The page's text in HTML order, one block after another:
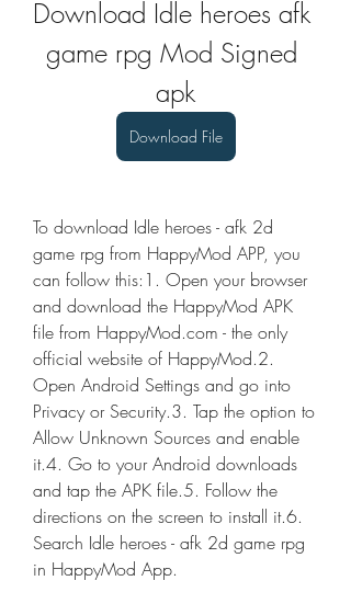
Download Idle heroes afk
game rpg Mod Signed
apk
Download File
To download Idle heroes - afk 2d
game rpg from HappyMod APP, you
can follow this:1. Open your browser
and download the HappyMod APK
file from HappyMod.com - the only
official website of HappyMod.2.
Open Android Settings and go into
Privacy or Security.3. Tap the option to
Allow Unknown Sources and enable
it.4. Go to your Android downloads
and tap the APK file.5. Follow the
directions on the screen to install it.6.
Search Idle heroes - afk 2d game rpg
in HappyMod App.